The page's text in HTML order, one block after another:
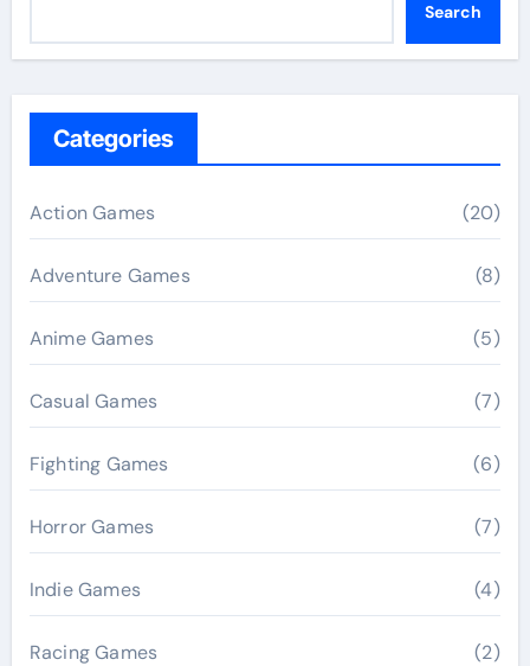
Search
Categories
Action Games (20)
Adventure Games (8)
Anime Games (5)
Casual Games (7)
Fighting Games (6)
Horror Games (7)
Indie Games (4)
Racing Games (2)